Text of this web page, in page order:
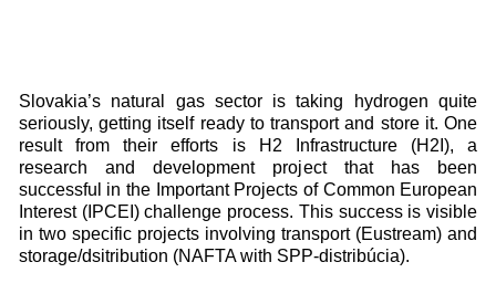
Slovakia’s natural gas sector is taking hydrogen quite
seriously, getting itself ready to transport and store it. One
result from their efforts is H2 Infrastructure (H2I), a
research and development project that has been
successful in the Important Projects of Common European
Interest (IPCEI) challenge process. This success is visible
in two specific projects involving transport (Eustream) and
storage/dsitribution (NAFTA with SPP-distribúcia).